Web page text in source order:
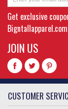
Get exclusive
Bigntallapparel.com
JOIN US
CUSTOMER